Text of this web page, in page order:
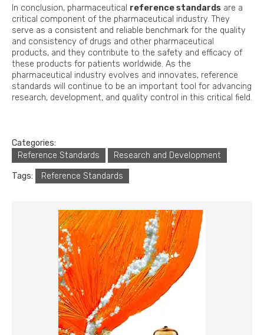
In conclusion, pharmaceutical reference standards are a
critical component of the pharmaceutical industry. They
serve as a consistent and reliable benchmark for the quality
and consistency of drugs and other pharmaceutical
products, and they contribute to the safety and efficacy of
these products for patients worldwide. As the
pharmaceutical industry evolves and innovates, reference
standards will continue to be an important tool for advancing
research, development, and quality control in this critical field.
Categories:
Reference Standards
Research and Development
Tags: Reference Standards